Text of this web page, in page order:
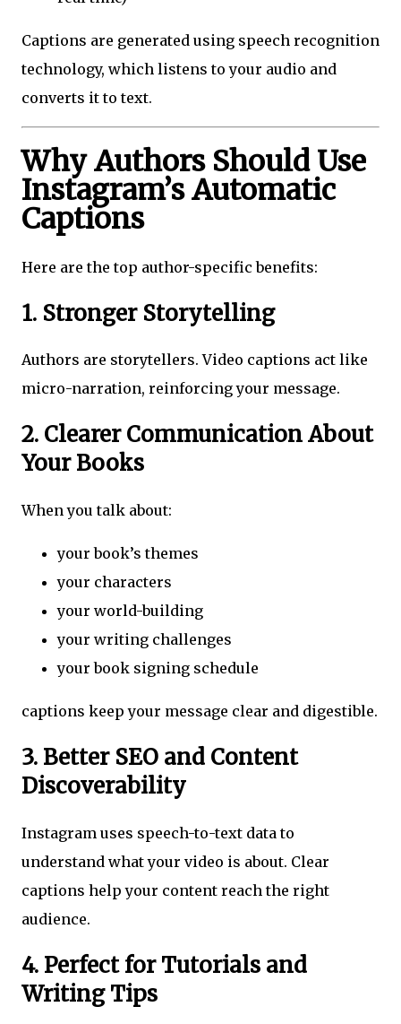
Captions are generated using speech recognition
technology, which listens to your audio and
converts it to text.
Why Authors Should Use
Instagram’s Automatic
Captions
Here are the top author-specific benefits:
1. Stronger Storytelling
Authors are storytellers. Video captions act like
micro-narration, reinforcing your message.
2. Clearer Communication About
Your Books
When you talk about:
your book’s themes
your characters
your world-building
your writing challenges
your book signing schedule
captions keep your message clear and digestible.
3. Better SEO and Content
Discoverability
Instagram uses speech-to-text data to
understand what your video is about. Clear
captions help your content reach the right
audience.
4. Perfect for Tutorials and
Writing Tips